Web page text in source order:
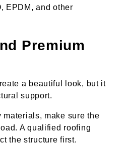
EPDM, and other
Premium
a beautiful look, but it
support.
materials, make sure the
A qualified roofing
the structure first.